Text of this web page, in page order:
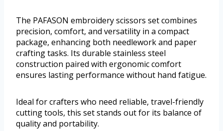
The PAFASON embroidery scissors set combines
precision, comfort, and versatility in a compact
package, enhancing both needlework and paper
crafting tasks. Its durable stainless steel
construction paired with ergonomic comfort
ensures lasting performance without hand fatigue.
Ideal for crafters who need reliable, travel-friendly
cutting tools, this set stands out for its balance of
quality and portability.